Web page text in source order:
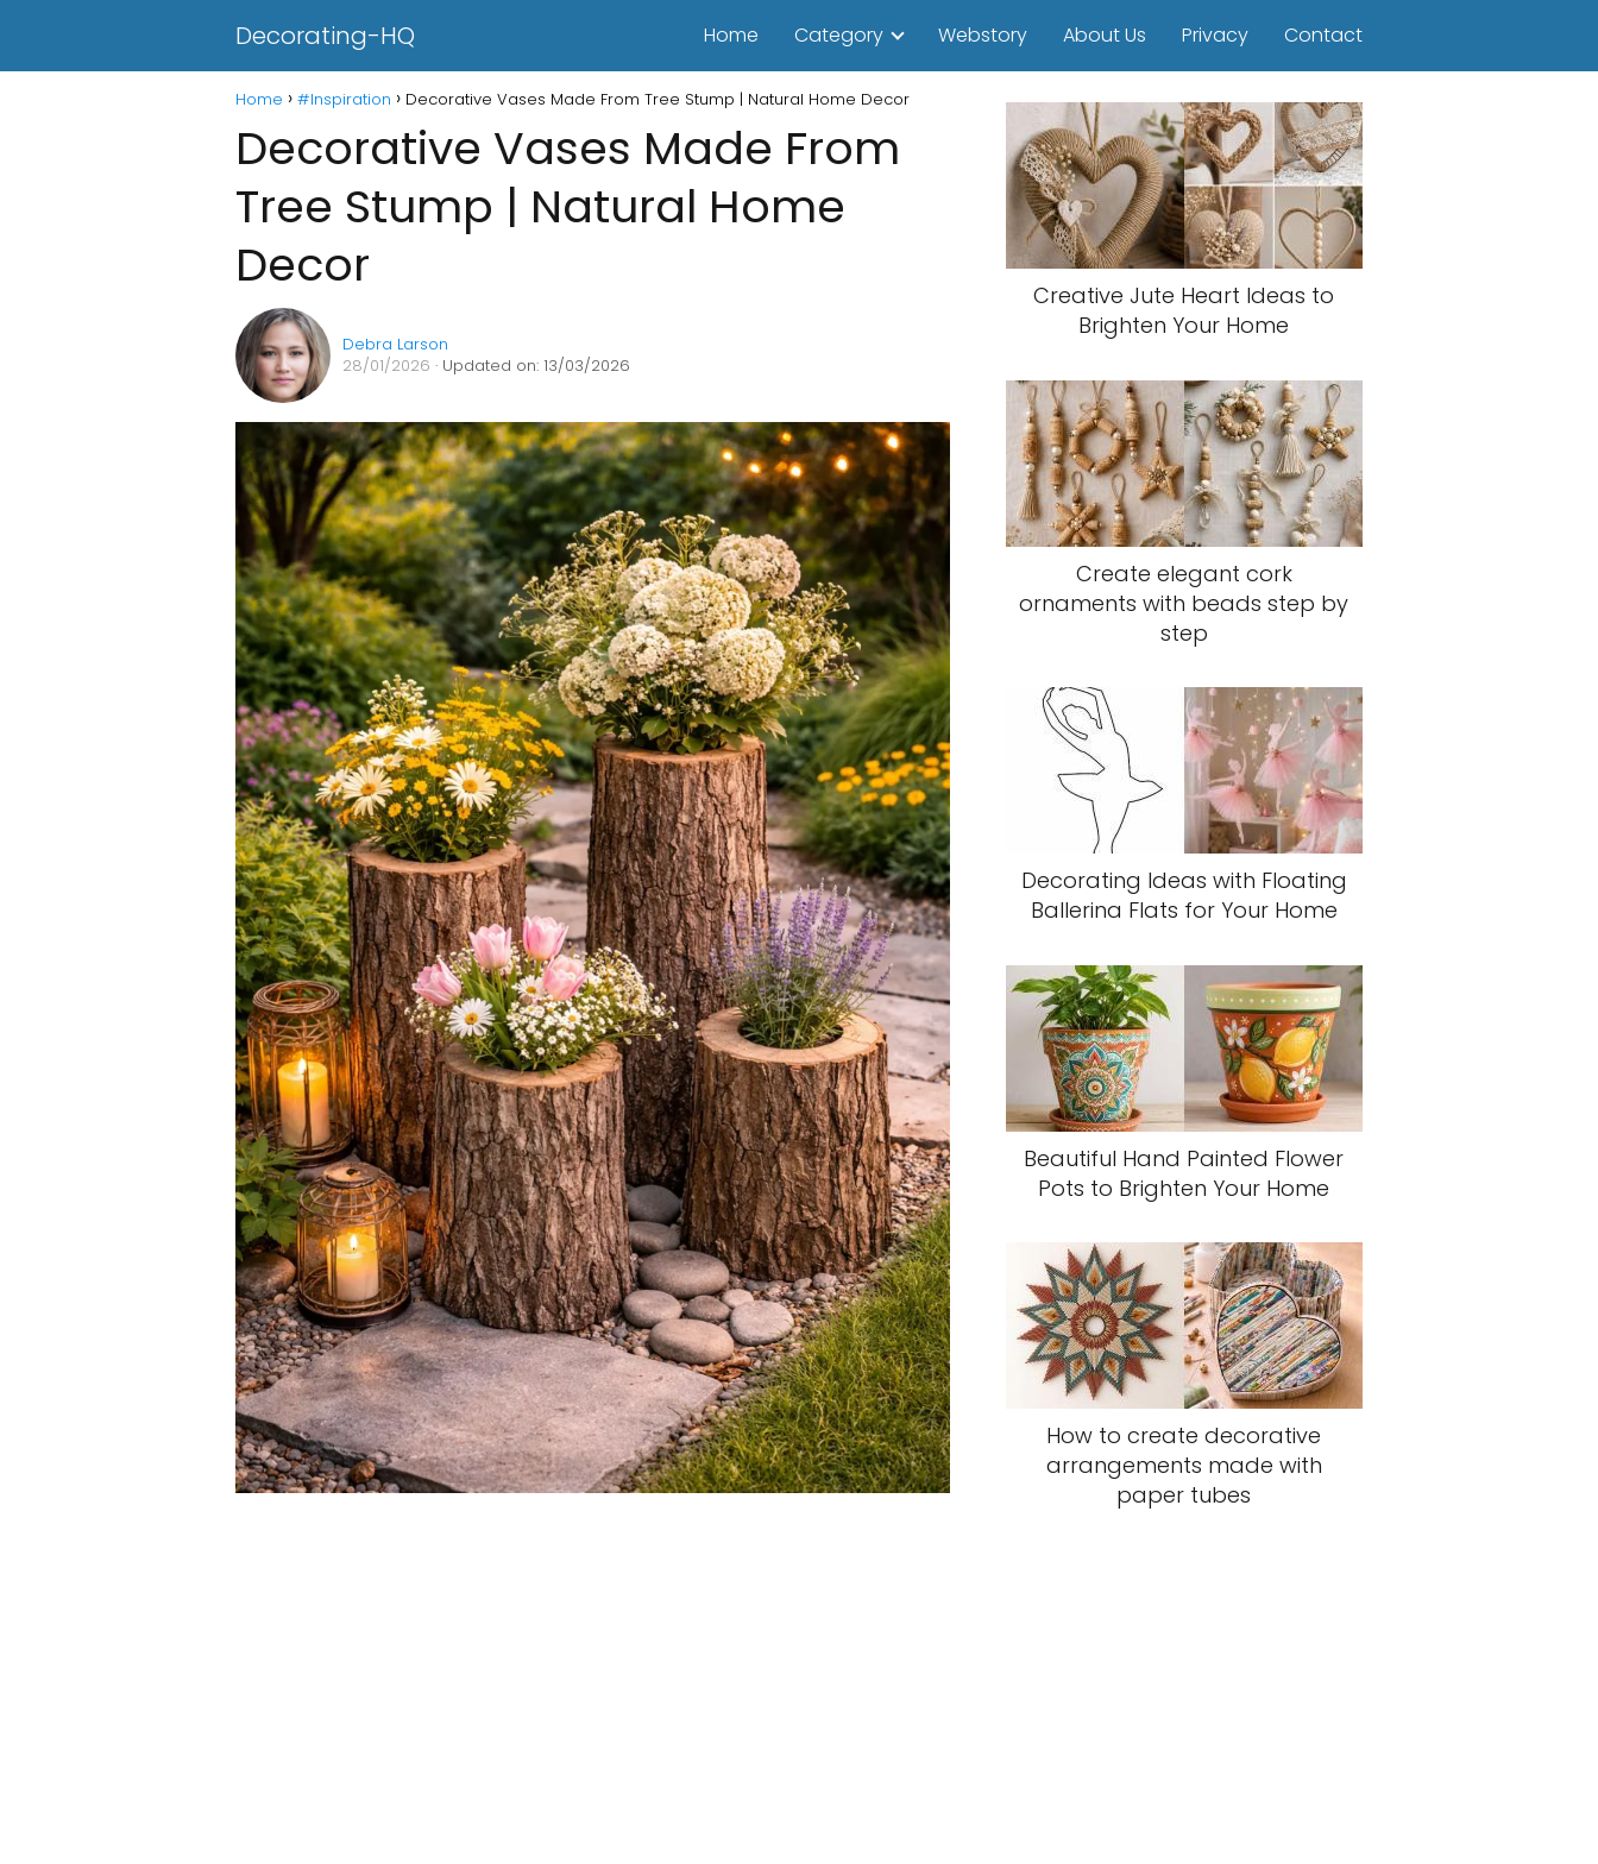
Decorating-HQ Home Category Webstory About Us Privacy Contact
Home #Inspiration Decorative Vases Made From Tree Stump | Natural Home Decor
Decorative Vases Made From
Tree Stump | Natural Home
Decor
Debra Larson
28/01/2026 · Updated on: 13/03/2026
Creative Jute Heart Ideas to
Brighten Your Home
Create elegant cork
ornaments with beads step by
step
Decorating Ideas with Floating
Ballerina Flats for Your Home
Beautiful Hand Painted Flower
Pots to Brighten Your Home
How to create decorative
arrangements made with
paper tubes